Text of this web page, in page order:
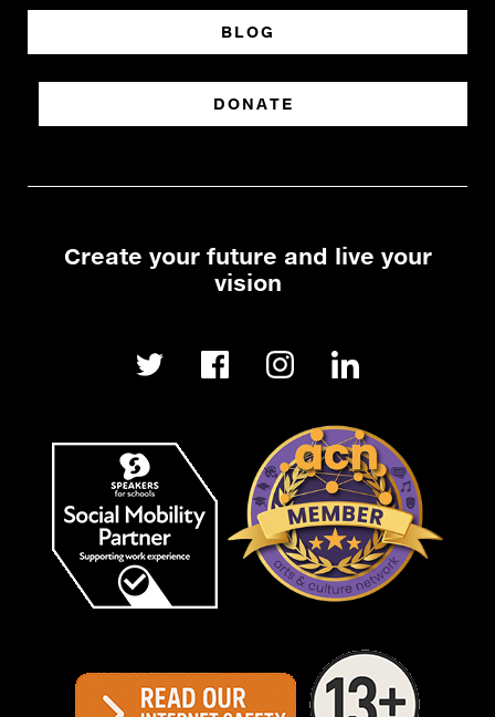
BLOG
DONATE
Create your future and live your
vision